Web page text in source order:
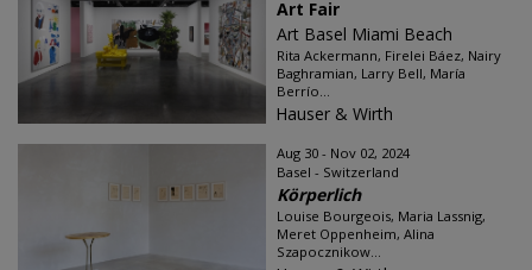
Art Fair
Art Basel Miami Beach
Rita Ackermann, Firelei Báez, Nairy
Baghramian, Larry Bell, María
Berrío...
Hauser & Wirth
Aug 30 - Nov 02, 2024
Basel - Switzerland
Körperlich
Louise Bourgeois, Maria Lassnig,
Meret Oppenheim, Alina
Szapocznikow...